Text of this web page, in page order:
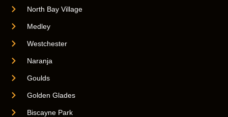
North Bay Village
Medley
Westchester
Naranja
Goulds
Golden Glades
Biscayne Park